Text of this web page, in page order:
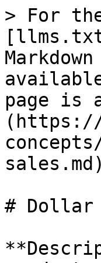
> For
page is
(https://
# Dollar